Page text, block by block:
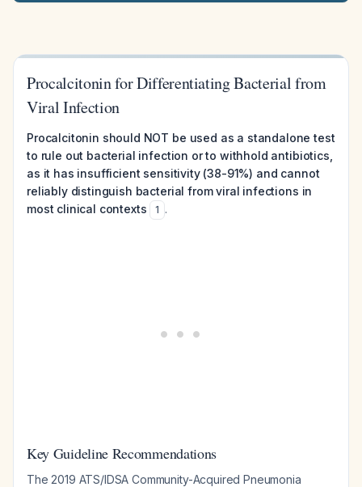
Procalcitonin for Differentiating Bacterial from
Viral Infection
Procalcitonin should NOT be used as a standalone test
to rule out bacterial infection or to withhold antibiotics,
as it has insufficient sensitivity (38-91%) and cannot
reliably distinguish bacterial from viral infections in
most clinical contexts
1 .
Key Guideline Recommendations
The 2019 ATS/IDSA Community-Acquired Pneumonia